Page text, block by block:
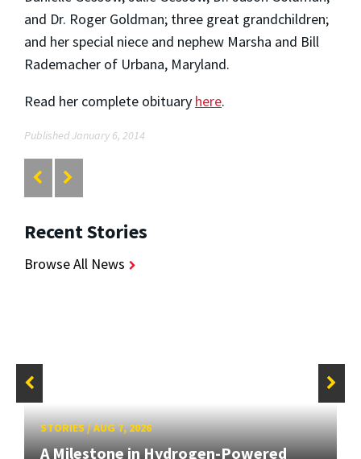
and Dr. Roger Goldman; three great grandchildren;
and her special niece and nephew Marsha and Bill
Rademacher of Urbana, Maryland.
Read her complete obituary here.
Published January 6, 2014
Recent Stories
Browse All News
STORIES/AUG 7, 2026
A Milestone in Hydrogen-Powered